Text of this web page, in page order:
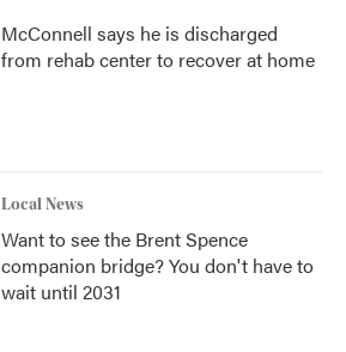
McConnell says he is discharged
from rehab center to recover at home
Local News
Want to see the Brent Spence
companion bridge? You don't have to
wait until 2031